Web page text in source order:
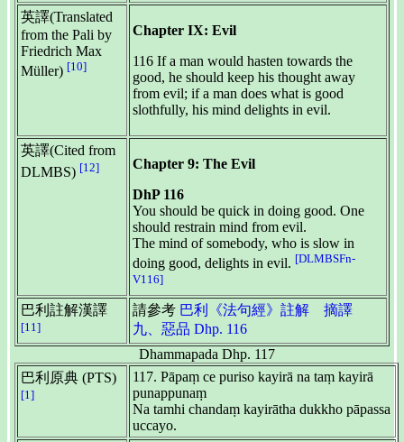
英譯(Translated
from the Pali by
Friedrich Max
Müller) [10]
Chapter IX: Evil
116 If a man would hasten towards the
good, he should keep his thought away
from evil; if a man does what is good
slothfully, his mind delights in evil.
英譯(Cited from
DLMBS) [12]
Chapter 9: The Evil
DhP 116
You should be quick in doing good. One
should restrain mind from evil.
The mind of somebody, who is slow in
doing good, delights in evil. [DLMBSFn-
V116]
巴利註解漢譯
[11]
請參考 巴利《法句經》註解 摘譯
九、惡品 Dhp. 116
Dhammapada Dhp. 117
巴利原典 (PTS)
[1]
117. Pāpaṃ ce puriso kayirā na taṃ kayirā
punappunaṃ
Na tamhi chandaṃ kayirātha dukkho pāpassa
uccayo.